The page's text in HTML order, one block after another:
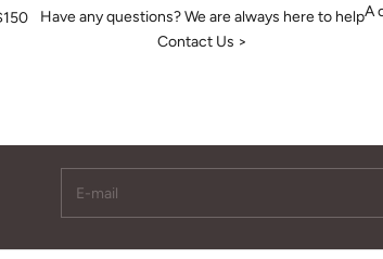
Have any questions? We are always here to help
Contact Us >
A